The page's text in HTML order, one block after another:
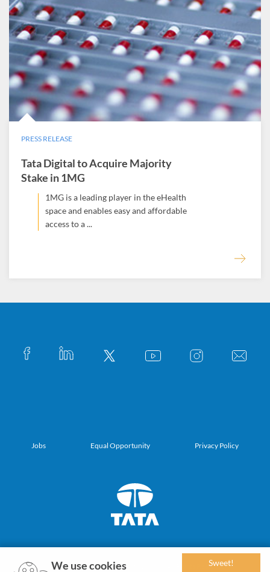
We use cookies Sweet!
PRESS RELEASE
Tata Digital to Acquire Majority
Stake in 1MG
1MG is a leading player in the eHealth
space and enables easy and affordable
access to a ...
Jobs Equal Opportunity Privacy Policy
© 2019-2027 Tata Sons Private Limited. All Rights Reserved.